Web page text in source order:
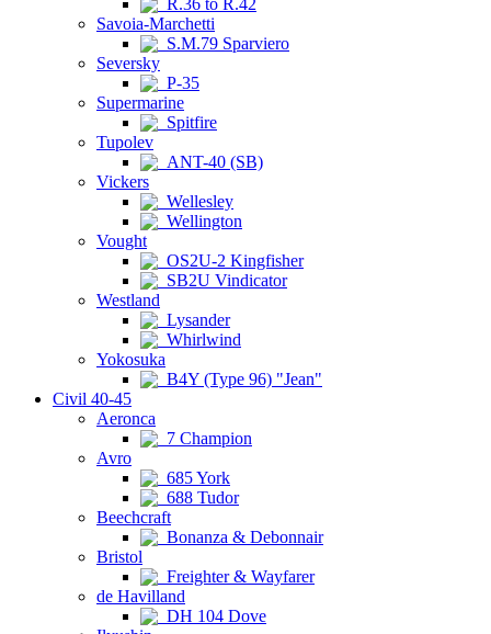
R.36 to R.42
Savoia-Marchetti
S.M.79 Sparviero
Seversky
P-35
Supermarine
Spitfire
Tupolev
ANT-40 (SB)
Vickers
Wellesley
Wellington
Vought
OS2U-2 Kingfisher
SB2U Vindicator
Westland
Lysander
Whirlwind
Yokosuka
B4Y (Type 96) "Jean"
Civil 40-45
Aeronca
7 Champion
Avro
685 York
688 Tudor
Beechcraft
Bonanza & Debonnair
Bristol
Freighter & Wayfarer
de Havilland
DH 104 Dove